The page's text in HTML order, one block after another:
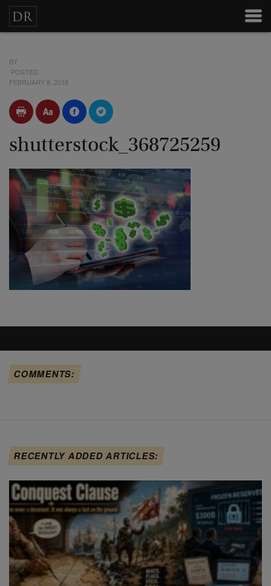
BY
POSTED
FEBRUARY 8, 2018
shutterstock_368725259
COMMENTS:
RECENTLY ADDED ARTICLES: